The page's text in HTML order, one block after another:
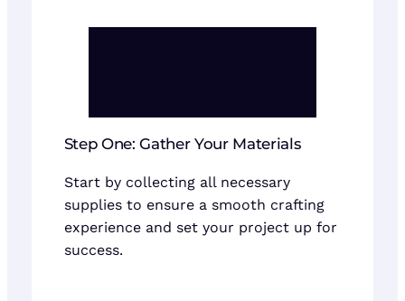
Step One: Gather Your Materials
Start by collecting all necessary
supplies to ensure a smooth crafting
experience and set your project up for
success.